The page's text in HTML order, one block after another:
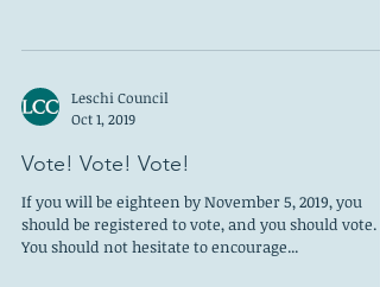
Leschi Council
Oct 1, 2019
Vote! Vote! Vote!
If you will be eighteen by November 5, 2019, you
should be registered to vote, and you should vote.
You should not hesitate to encourage...